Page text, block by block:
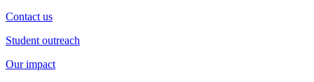
Contact us
Student outreach
Our impact